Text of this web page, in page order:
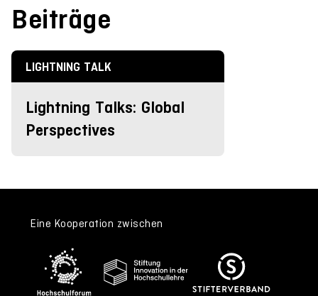
Beiträge
LIGHTNING TALK
Lightning Talks: Global
Perspectives
Eine Kooperation zwischen